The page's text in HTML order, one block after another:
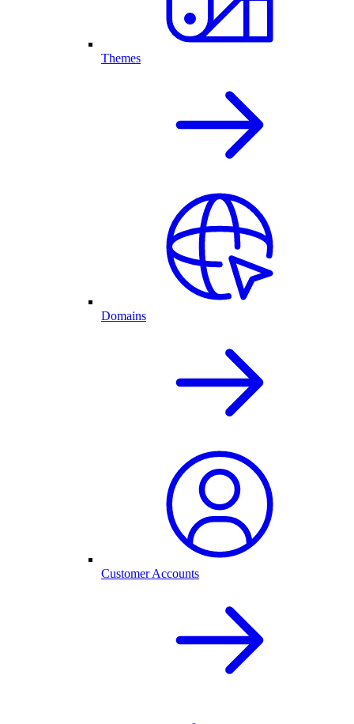
Themes
Domains
Customer Accounts